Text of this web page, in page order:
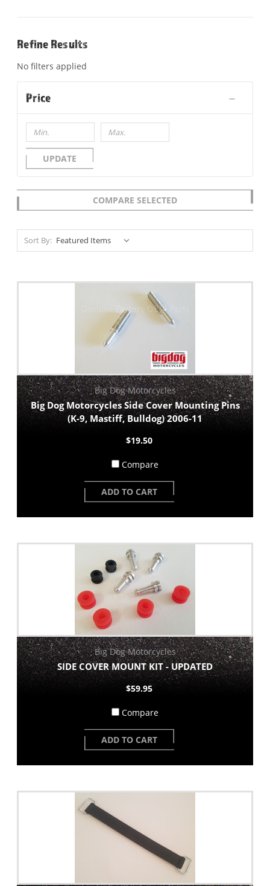
Refine Results
No filters applied
Price
UPDATE
COMPARE SELECTED
Sort By:
Big Dog Motorcycles
Big Dog Motorcycles Side Cover Mounting Pins
(K-9, Mastiff, Bulldog) 2006-11
$19.50
Compare
ADD TO CART
Big Dog Motorcycles
SIDE COVER MOUNT KIT - UPDATED
$59.95
Compare
ADD TO CART